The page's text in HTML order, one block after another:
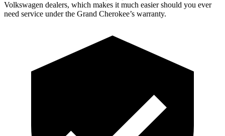
Volkswagen dealers, which makes it much easier should you ever
need service under the Grand Cherokee’s warranty.